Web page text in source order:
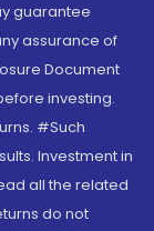
guarantee
assurance of
Document
investing.
#Such
Investment in
all the related
do not